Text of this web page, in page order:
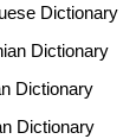
Dictionary
Dictionary
Dictionary
Dictionary